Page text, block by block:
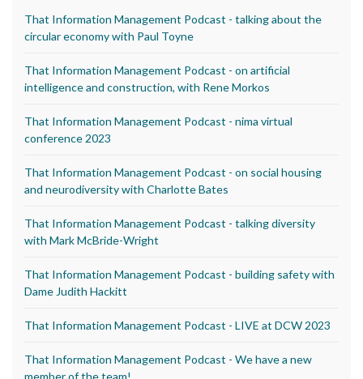
That Information Management Podcast - talking about the
circular economy with Paul Toyne
That Information Management Podcast - on artificial
intelligence and construction, with Rene Morkos
That Information Management Podcast - nima virtual
conference 2023
That Information Management Podcast - on social housing
and neurodiversity with Charlotte Bates
That Information Management Podcast - talking diversity
with Mark McBride-Wright
That Information Management Podcast - building safety with
Dame Judith Hackitt
That Information Management Podcast - LIVE at DCW 2023
That Information Management Podcast - We have a new
member of the team!